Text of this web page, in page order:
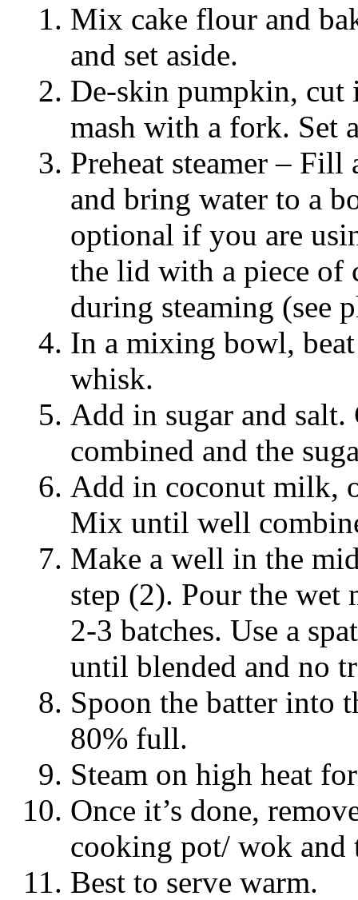
Mix cake flour and
and set aside.
De-skin pumpkin, cut
mash with a fork. Set
Preheat steamer –
and bring water to a
optional if you are
the lid with a piece of
during steaming (see
In a mixing bowl,
whisk.
Add in sugar and
combined and the
Add in coconut milk,
Mix until well
Make a well in the
step (2). Pour the
2-3 batches. Use a
until blended and no
Spoon the batter into
80% full.
Steam on high heat
Once it’s done,
cooking pot/ wok and
Best to serve warm.